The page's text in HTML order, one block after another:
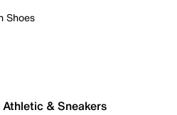
Shoes
Athletic & Sneakers